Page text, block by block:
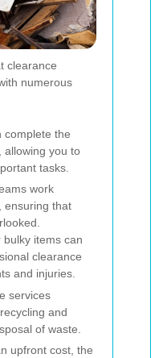
clearance
numerous
complete the
allowing you to
tasks.
work
ensuring that
bulky items can
clearance
and injuries.
services
and
of waste.
upfront cost, the